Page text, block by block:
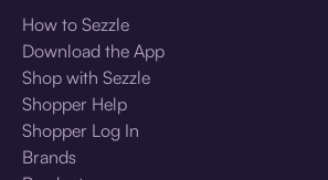
How to Sezzle
Download the App
Shop with Sezzle
Shopper Help
Shopper Log In
Brands